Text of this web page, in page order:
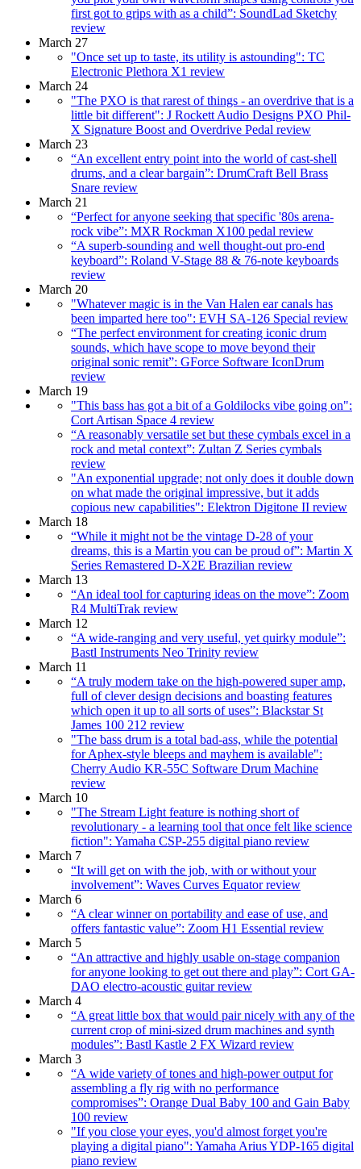
first got to grips with as a child”: SoundLad Sketchy
review
March 27
"Once set up to taste, its utility is astounding": TC
Electronic Plethora X1 review
March 24
"The PXO is that rarest of things - an overdrive that is a
little bit different": J Rockett Audio Designs PXO Phil-
X Signature Boost and Overdrive Pedal review
March 23
“An excellent entry point into the world of cast-shell
drums, and a clear bargain”: DrumCraft Bell Brass
Snare review
March 21
“Perfect for anyone seeking that specific '80s arena-
rock vibe”: MXR Rockman X100 pedal review
“A superb-sounding and well thought-out pro-end
keyboard”: Roland V-Stage 88 & 76-note keyboards
review
March 20
"Whatever magic is in the Van Halen ear canals has
been imparted here too": EVH SA-126 Special review
“The perfect environment for creating iconic drum
sounds, which have scope to move beyond their
original sonic remit”: GForce Software IconDrum
review
March 19
"This bass has got a bit of a Goldilocks vibe going on":
Cort Artisan Space 4 review
“A reasonably versatile set but these cymbals excel in a
rock and metal context”: Zultan Z Series cymbals
review
"An exponential upgrade; not only does it double down
on what made the original impressive, but it adds
copious new capabilities": Elektron Digitone II review
March 18
“While it might not be the vintage D-28 of your
dreams, this is a Martin you can be proud of”: Martin X
Series Remastered D-X2E Brazilian review
March 13
“An ideal tool for capturing ideas on the move”: Zoom
R4 MultiTrak review
March 12
“A wide-ranging and very useful, yet quirky module”:
Bastl Instruments Neo Trinity review
March 11
“A truly modern take on the high-powered super amp,
full of clever design decisions and boasting features
which open it up to all sorts of uses”: Blackstar St
James 100 212 review
"The bass drum is a total bad-ass, while the potential
for Aphex-style bleeps and mayhem is available":
Cherry Audio KR-55C Software Drum Machine
review
March 10
"The Stream Light feature is nothing short of
revolutionary - a learning tool that once felt like science
fiction": Yamaha CSP-255 digital piano review
March 7
“It will get on with the job, with or without your
involvement”: Waves Curves Equator review
March 6
“A clear winner on portability and ease of use, and
offers fantastic value”: Zoom H1 Essential review
March 5
“An attractive and highly usable on-stage companion
for anyone looking to get out there and play”: Cort GA-
DAO electro-acoustic guitar review
March 4
“A great little box that would pair nicely with any of the
current crop of mini-sized drum machines and synth
modules”: Bastl Kastle 2 FX Wizard review
March 3
“A wide variety of tones and high-power output for
assembling a fly rig with no performance
compromises”: Orange Dual Baby 100 and Gain Baby
100 review
"If you close your eyes, you'd almost forget you're
playing a digital piano": Yamaha Arius YDP-165 digital
piano review